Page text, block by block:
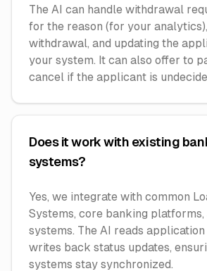
The AI can handle withdrawal
for the reason (for your
withdrawal, and updating the
your system. It can also offer to
cancel if the applicant is
Does it work with existing
systems?
Yes, we integrate with common
Systems, core banking platforms,
systems. The AI reads application
writes back status updates,
systems stay synchronized.